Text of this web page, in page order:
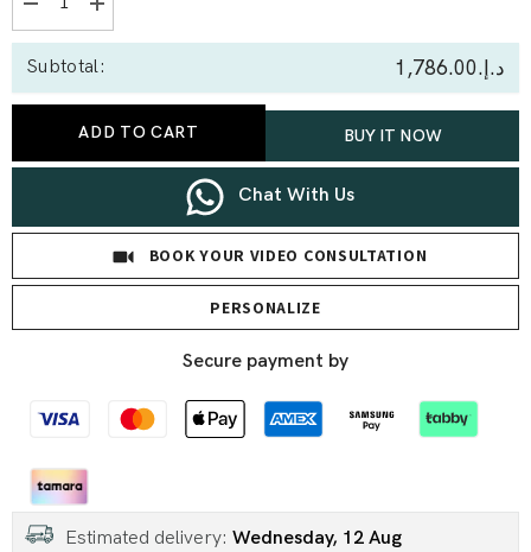
Decrease
quantity
for
0.17
Etenity
Increase
quantity
for
0.17
Prong
Etenity
Subtotal: د.إ.‏1,786.00
ADD TO CART BUY IT NOW
Chat With Us
BOOK YOUR VIDEO CONSULTATION
PERSONALIZE
Secure payment by
Estimated delivery: Wednesday, 12 Aug